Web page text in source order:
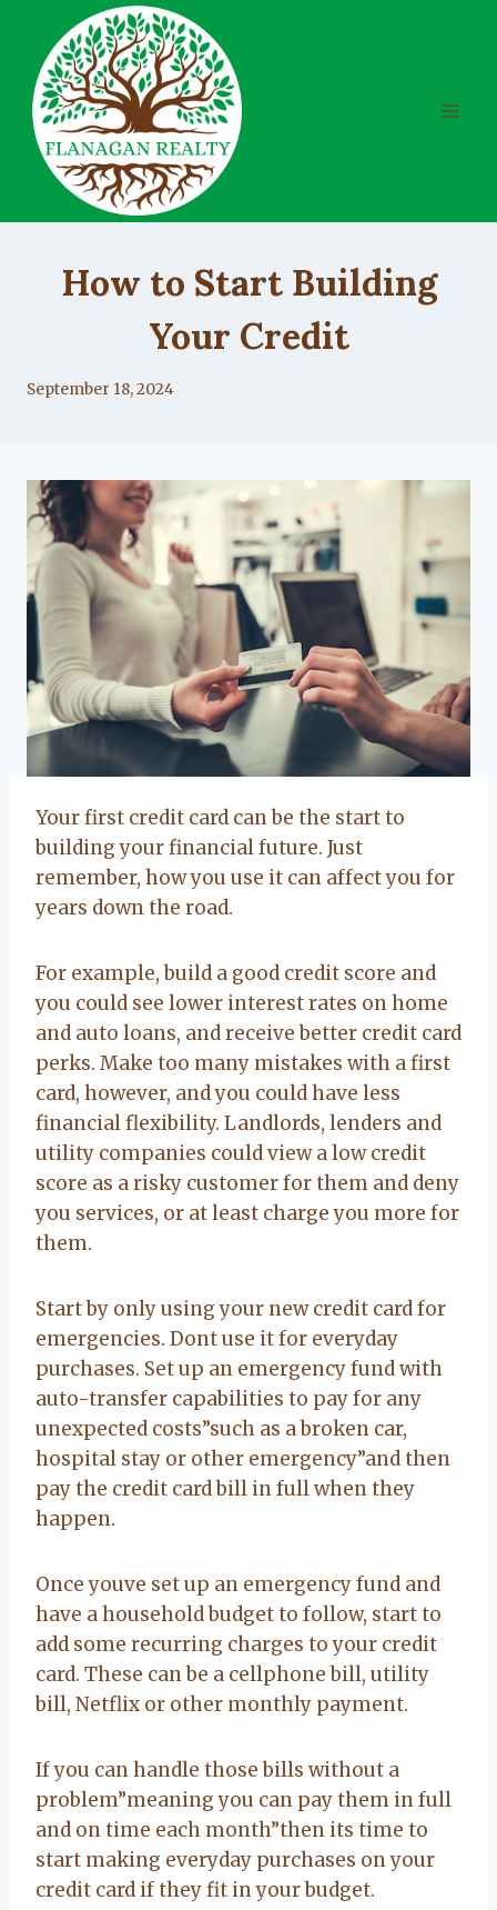
content
How to Start Building
Your Credit
By
September 18, 2024
Your first credit card can be the start to
building your financial future. Just
remember, how you use it can affect you for
years down the road.
For example, build a good credit score and
you could see lower interest rates on home
and auto loans, and receive better credit card
perks. Make too many mistakes with a first
card, however, and you could have less
financial flexibility. Landlords, lenders and
utility companies could view a low credit
score as a risky customer for them and deny
you services, or at least charge you more for
them.
Start by only using your new credit card for
emergencies. Dont use it for everyday
purchases. Set up an emergency fund with
auto-transfer capabilities to pay for any
unexpected costs”such as a broken car,
hospital stay or other emergency”and then
pay the credit card bill in full when they
happen.
Once youve set up an emergency fund and
have a household budget to follow, start to
add some recurring charges to your credit
card. These can be a cellphone bill, utility
bill, Netflix or other monthly payment.
If you can handle those bills without a
problem”meaning you can pay them in full
and on time each month”then its time to
start making everyday purchases on your
credit card if they fit in your budget.